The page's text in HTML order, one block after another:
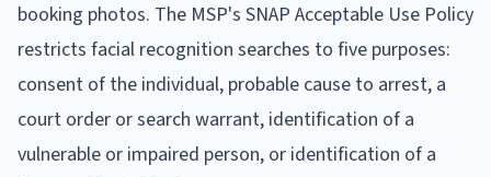
booking photos. The MSP's SNAP Acceptable Use Policy
restricts facial recognition searches to five purposes:
consent of the individual, probable cause to arrest, a
court order or search warrant, identification of a
vulnerable or impaired person, or identification of a